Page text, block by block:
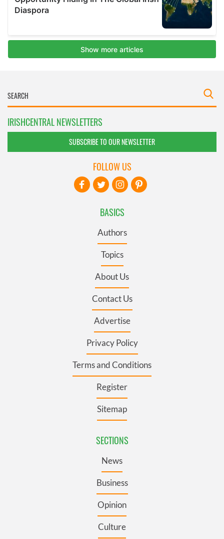
IRISHCENTRAL NEWSLETTERS
SUBSCRIBE TO OUR NEWSLETTER
BASICS
Authors
Topics
About Us
Contact Us
Advertise
Privacy Policy
Terms and Conditions
Register
Sitemap
SECTIONS
News
Business
Opinion
Culture
FOLLOW US